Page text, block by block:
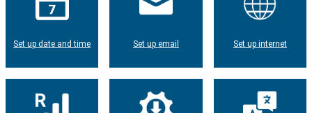
Set up date and time Set up email Set up internet